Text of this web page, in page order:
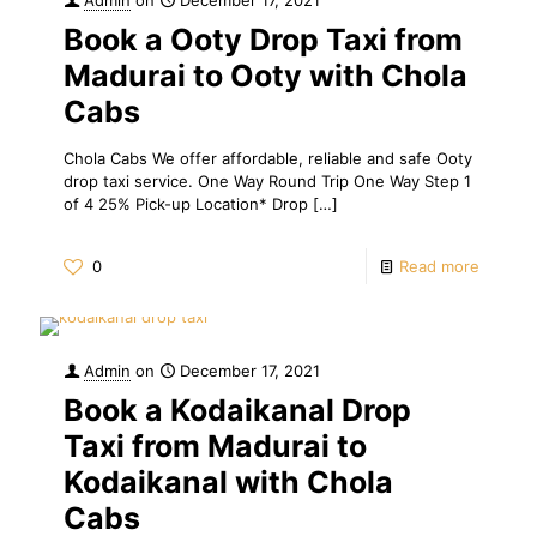
Book a Ooty Drop Taxi from
Madurai to Ooty with Chola
Cabs
Chola Cabs We offer affordable, reliable and safe Ooty
drop taxi service. One Way Round Trip One Way Step 1
of 4 25% Pick-up Location* Drop […]
0 Read more
Admin on December 17, 2021
Book a Kodaikanal Drop
Taxi from Madurai to
Kodaikanal with Chola
Cabs